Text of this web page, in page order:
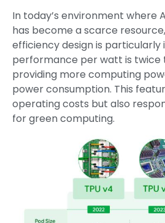
In today’s environment where
has become a scarce
efficiency design is
performance per watt is twice
providing more computing
power consumption. This
operating costs but also
for green computing.